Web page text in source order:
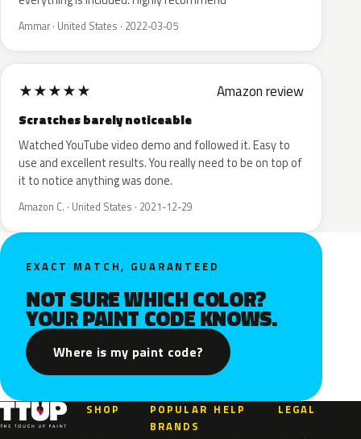
Ammar · United States · 2022-03-05
★★★★★ Amazon review
Scratches barely noticeable
Watched YouTube video demo and followed it. Easy to
use and excellent results. You really need to be on top of
it to notice anything was done.
Amazon C. · United States · 2021-12-29
EXACT MATCH, GUARANTEED
NOT SURE WHICH COLOR?
YOUR PAINT CODE KNOWS.
Where is my paint code?
SHOP
POPULAR
BRANDS
HELP LEGAL